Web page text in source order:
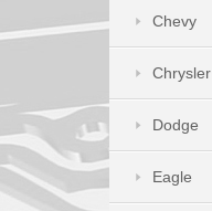
Chevy
Chrysler
Dodge
Eagle